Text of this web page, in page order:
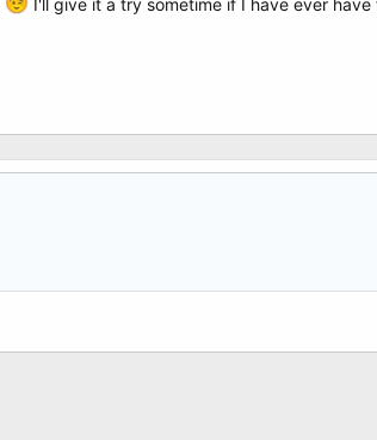
I'll give it a try sometime if I have ever